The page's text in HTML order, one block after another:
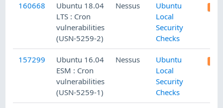
160668
Ubuntu 18.04
LTS : Cron
vulnerabilities
(USN-5259-2)
Nessus
Ubuntu
Local
Security
Checks
157299
Ubuntu 16.04
ESM : Cron
vulnerabilities
(USN-5259-1)
Nessus
Ubuntu
Local
Security
Checks